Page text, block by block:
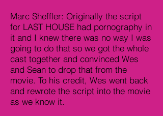
Marc Sheffler: Originally the script
for LAST HOUSE had pornography in
it and I knew there was no way I was
going to do that so we got the whole
cast together and convinced Wes
and Sean to drop that from the
movie. To his credit, Wes went back
and rewrote the script into the movie
as we know it.